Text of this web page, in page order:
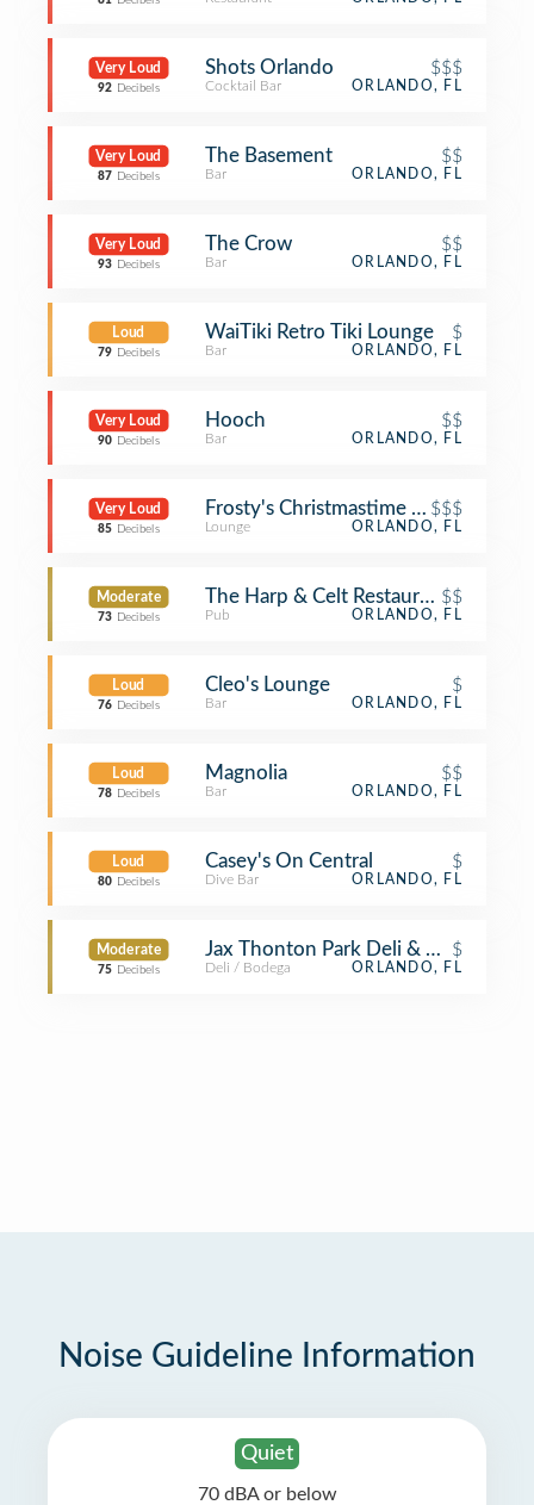
Very Loud
92 Decibels
Shots Orlando $$$
Cocktail Bar ORLANDO, FL
Very Loud
87 Decibels
The Basement $$
Bar ORLANDO, FL
Very Loud
93 Decibels
The Crow $$
Bar ORLANDO, FL
Loud
79 Decibels
WaiTiki Retro Tiki Lounge $
Bar ORLANDO, FL
Very Loud
90 Decibels
Hooch $$
Bar ORLANDO, FL
Very Loud
85 Decibels
Frosty's Christmastime Lounge
$$$
Lounge ORLANDO, FL
Moderate
73 Decibels
The Harp & Celt Restaurant & Irish
$$
Pub ORLANDO, FL
Loud
76 Decibels
Cleo's Lounge $
Bar ORLANDO, FL
Loud
78 Decibels
Magnolia $$
Bar ORLANDO, FL
Loud
80 Decibels
Casey's On Central $
Dive Bar ORLANDO, FL
Moderate
75 Decibels
Jax Thonton Park Deli & Ale House
$
Deli / Bodega ORLANDO, FL
Noise Guideline Information
Quiet
70 dBA or below